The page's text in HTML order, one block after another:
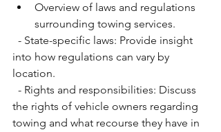
Overview of laws and regulations
surrounding towing services.
into how regulations can vary by
location.
the rights of vehicle owners regarding
towing and what recourse they have in